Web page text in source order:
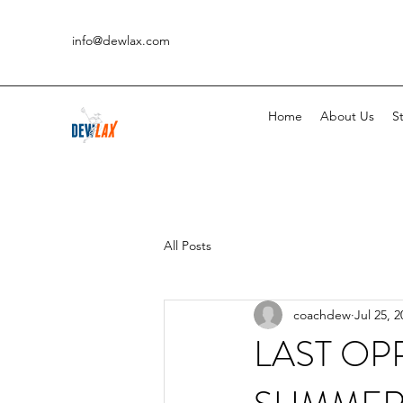
info@dewlax.com
Home About Us
All Posts
LAST
coachdew Jul 25,